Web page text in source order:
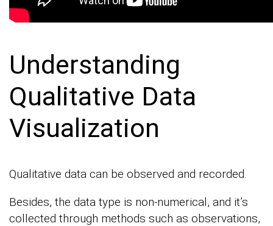
Understanding
Qualitative Data
Visualization
Qualitative data can be observed and recorded.
Besides, the data type is non-numerical, and it’s
collected through methods such as observations,